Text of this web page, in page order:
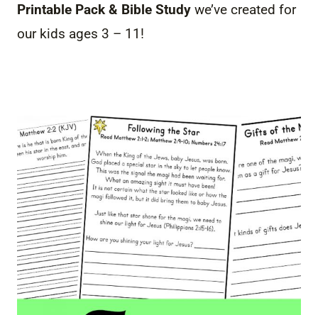
Printable Pack & Bible Study we’ve created for
our kids ages 3 – 11!